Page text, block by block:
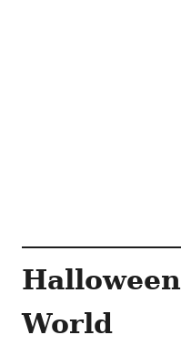
World